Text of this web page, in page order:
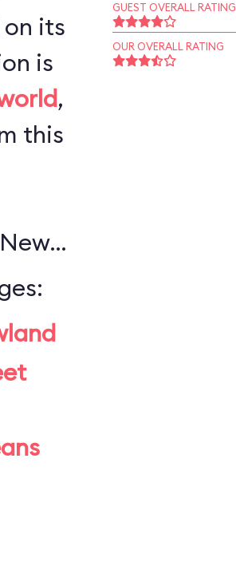
its
,
GUEST OVERALL RATING
OUR OVERALL RATING